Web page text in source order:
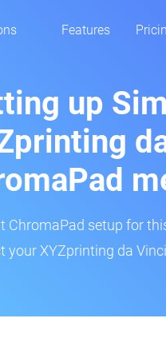
Features
up
ChromaPad setup for
your XYZprinting da